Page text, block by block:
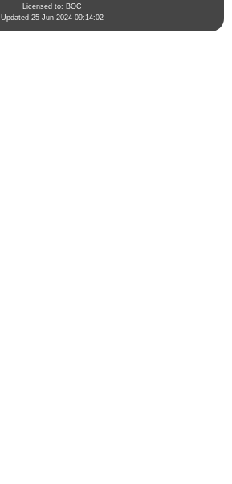
Licensed to: BOC
Updated 25-Jun-2024 09:14:02